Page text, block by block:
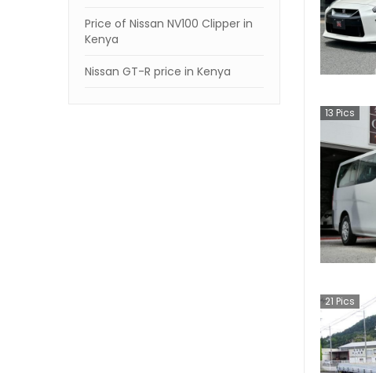
Price of Nissan NV100 Clipper in
Kenya
Nissan GT-R price in Kenya
13 Pics
21 Pics